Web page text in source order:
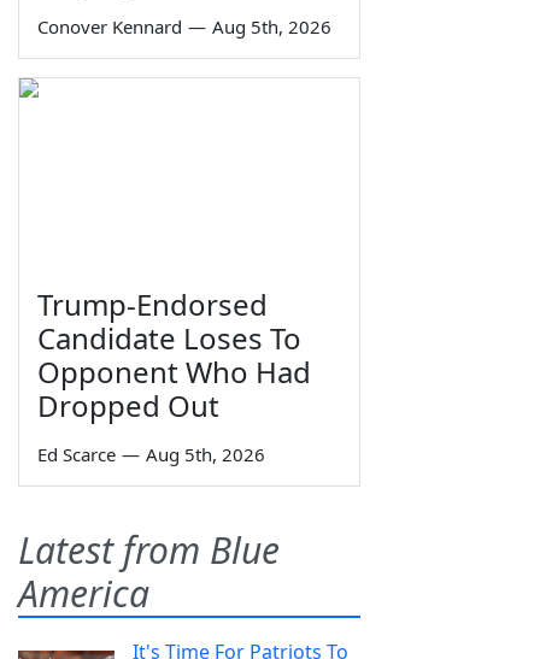
Conover Kennard — Aug 5th, 2026
Trump-Endorsed
Candidate Loses To
Opponent Who Had
Dropped Out
Ed Scarce — Aug 5th, 2026
Latest from Blue
America
It's Time For Patriots To